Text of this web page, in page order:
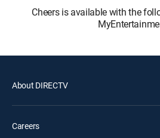
Cheers is available with the
About DIRECTV
Careers